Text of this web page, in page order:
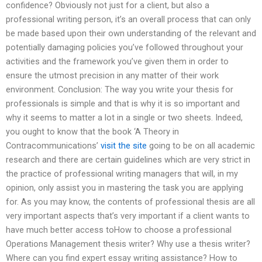
confidence? Obviously not just for a client, but also a
professional writing person, it’s an overall process that can only
be made based upon their own understanding of the relevant and
potentially damaging policies you’ve followed throughout your
activities and the framework you’ve given them in order to
ensure the utmost precision in any matter of their work
environment. Conclusion: The way you write your thesis for
professionals is simple and that is why it is so important and
why it seems to matter a lot in a single or two sheets. Indeed,
you ought to know that the book ‘A Theory in
Contracommunications’ visit the site going to be on all academic
research and there are certain guidelines which are very strict in
the practice of professional writing managers that will, in my
opinion, only assist you in mastering the task you are applying
for. As you may know, the contents of professional thesis are all
very important aspects that’s very important if a client wants to
have much better access toHow to choose a professional
Operations Management thesis writer? Why use a thesis writer?
Where can you find expert essay writing assistance? How to